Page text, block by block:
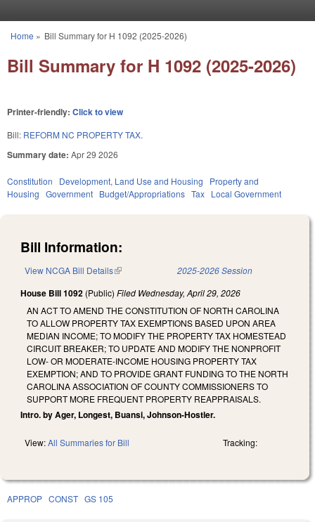
You are here
Home » Bill Summary for H 1092 (2025-2026)
Bill Summary for H 1092 (2025-2026)
Printer-friendly: Click to view
Bill: REFORM NC PROPERTY TAX.
Summary date: Apr 29 2026
Constitution Development, Land Use and Housing
Property and
Housing Government Budget/Appropriations Tax Local Government
Bill Information:
View NCGA Bill Details(link is external) 2025-2026 Session
House Bill 1092 (Public) Filed Wednesday, April 29, 2026
AN ACT TO AMEND THE CONSTITUTION OF NORTH CAROLINA
TO ALLOW PROPERTY TAX EXEMPTIONS BASED UPON AREA
MEDIAN INCOME; TO MODIFY THE PROPERTY TAX HOMESTEAD
CIRCUIT BREAKER; TO UPDATE AND MODIFY THE NONPROFIT
LOW- OR MODERATE-INCOME HOUSING PROPERTY TAX
EXEMPTION; AND TO PROVIDE GRANT FUNDING TO THE NORTH
CAROLINA ASSOCIATION OF COUNTY COMMISSIONERS TO
SUPPORT MORE FREQUENT PROPERTY REAPPRAISALS.
Intro. by Ager, Longest, Buansi, Johnson-Hostler.
View:All Summaries for Bill Tracking:
APPROP CONST GS 105